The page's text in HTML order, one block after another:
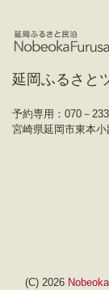
延岡ふるさと
予約専用：070－
宮崎県延岡市東本
(C) 2026